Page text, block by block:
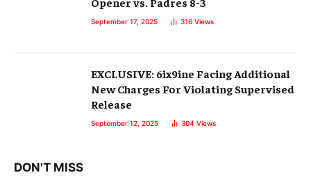
September 17, 2025 316 Views
EXCLUSIVE: 6ix9ine Facing Additional
New Charges For Violating Supervised
Release
September 12, 2025 304 Views
DON'T MISS